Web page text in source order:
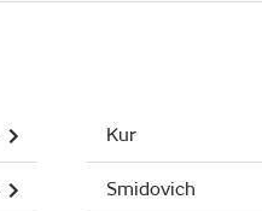
Kur
Smidovich